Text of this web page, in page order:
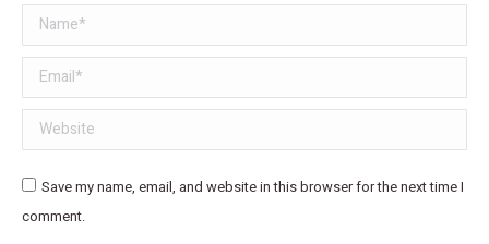
Name *
Email *
Website
Save my name, email, and website in this browser for the next time I
comment.